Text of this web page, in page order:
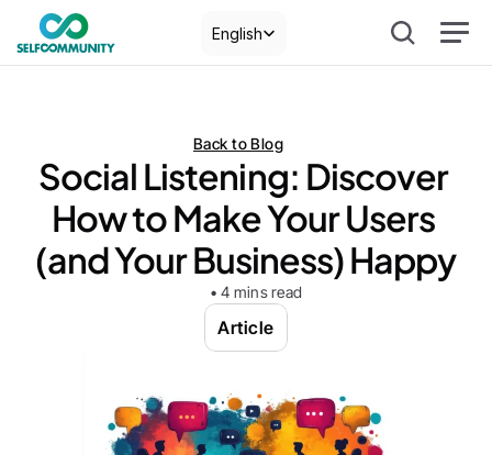
English
Back to Blog
Social Listening: Discover
How to Make Your Users
(and Your Business) Happy
• 4 mins read
Article